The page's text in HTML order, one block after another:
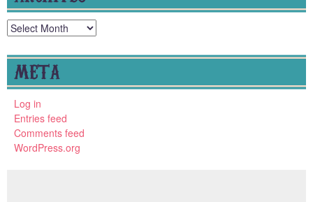
Archives
META
Log in
Entries feed
Comments feed
WordPress.org